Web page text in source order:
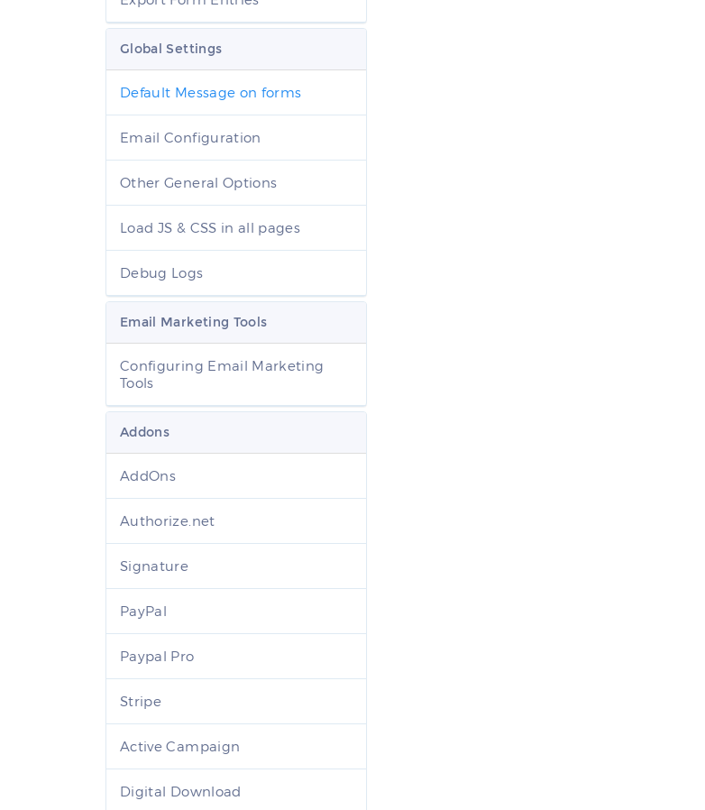
Global Settings
Default Message on forms
Email Configuration
Other General Options
Load JS & CSS in all pages
Debug Logs
Email Marketing Tools
Configuring Email Marketing
Tools
Addons
AddOns
Authorize.net
Signature
PayPal
Paypal Pro
Stripe
Active Campaign
Digital Download